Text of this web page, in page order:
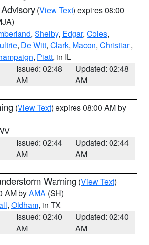
(View Text) expires 08:00
, Shelby, Edgar, Coles,
, De Witt, Clark, Macon, Christian,
, Piatt, in IL
Issued: 02:48
AM
Updated: 02:48
AM
(View Text) expires 08:00 AM by
Issued: 02:44
AM
Updated: 02:44
AM
Warning (View Text)
AM byAMA (SH)
, Oldham, in TX
Issued: 02:40
AM
Updated: 02:40
AM